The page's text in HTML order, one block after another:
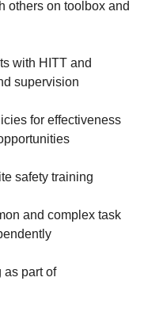
others on toolbox and
with HITT and
supervision
for effectiveness
safety training
and complex task
as part of